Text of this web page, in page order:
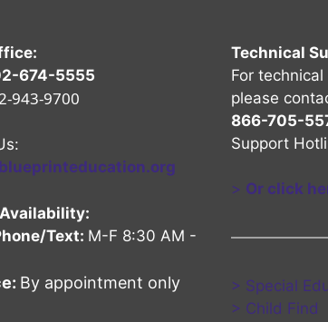
674-5555
943-9700
Text: M-F 8:30 AM -
By appointment only
Technical
For
please
866-705-
Support
> Or click
> Special
> Child Find